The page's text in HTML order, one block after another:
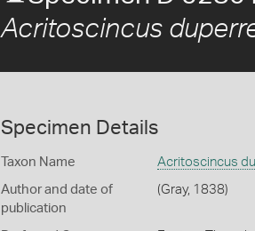
Acritoscincus
Specimen Details
Taxon Name Acritoscincus
Author and date of
publication
(Gray, 1838)